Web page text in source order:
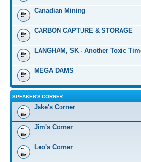
Canadian Mining
CARBON CAPTURE & STORAGE
LANGHAM, SK - Another Toxic
MEGA DAMS
SPEAKER'S CORNER
Jake's Corner
Jim's Corner
Leo's Corner